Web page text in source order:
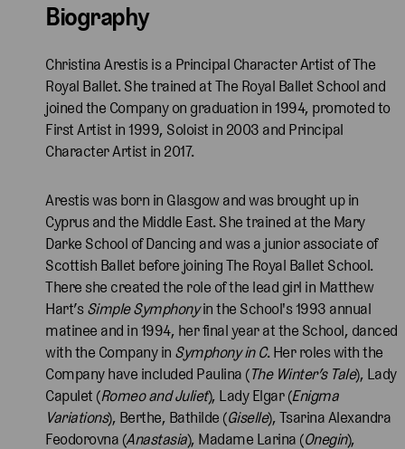
Biography
Christina Arestis is a Principal Character Artist of The
Royal Ballet. She trained at The Royal Ballet School and
joined the Company on graduation in 1994, promoted to
First Artist in 1999, Soloist in 2003 and Principal
Character Artist in 2017.
Arestis was born in Glasgow and was brought up in
Cyprus and the Middle East. She trained at the Mary
Darke School of Dancing and was a junior associate of
Scottish Ballet before joining The Royal Ballet School.
There she created the role of the lead girl in Matthew
Hart’s Simple Symphonyin the School's 1993 annual
matinee and in 1994, her final year at the School, danced
with the Company in Symphony in C. Her roles with the
Company have included Paulina (The Winter’s Tale), Lady
Capulet (Romeo and Juliet), Lady Elgar (Enigma
Variations), Berthe, Bathilde (Giselle), Tsarina Alexandra
Feodorovna (Anastasia), Madame Larina (Onegin),